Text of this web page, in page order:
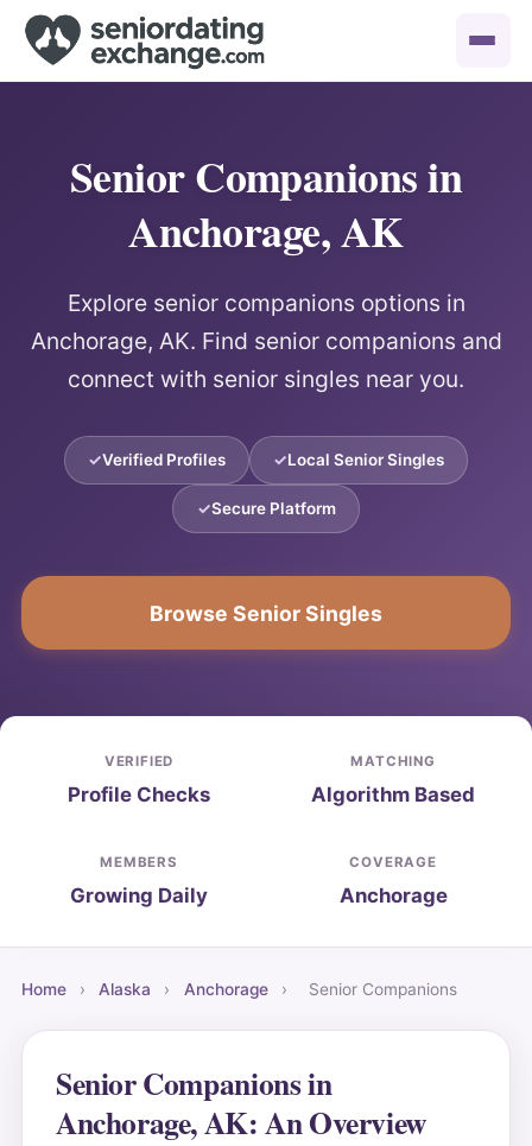
Senior Companions in
Anchorage, AK
Explore senior companions options in
Anchorage, AK. Find senior companions and
connect with senior singles near you.
Verified Profiles Local Senior Singles
Secure Platform
Browse Senior Singles
VERIFIED
Profile Checks
MATCHING
Algorithm Based
MEMBERS
Growing Daily
COVERAGE
Anchorage
Home › Alaska › Anchorage › Senior Companions
Senior Companions in
Anchorage, AK: An Overview